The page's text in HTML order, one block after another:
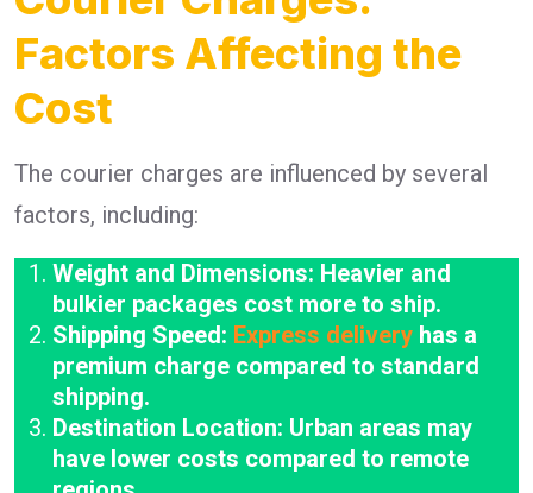
Factors Affecting the
Cost
The courier charges are influenced by several
factors, including:
Weight and Dimensions: Heavier and
bulkier packages cost more to ship.
Shipping Speed: Express delivery has a
premium charge compared to standard
shipping.
Destination Location: Urban areas may
have lower costs compared to remote